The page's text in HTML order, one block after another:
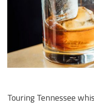
Touring Tennessee